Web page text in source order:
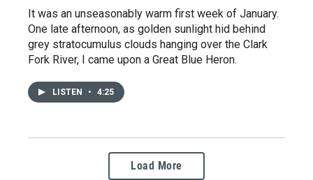
It was an unseasonably warm first week of January.
One late afternoon, as golden sunlight hid behind
grey stratocumulus clouds hanging over the Clark
Fork River, I came upon a Great Blue Heron.
LISTEN • 4:25
Load More